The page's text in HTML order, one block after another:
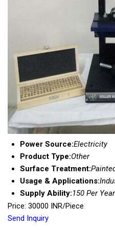
Power Source:Electricity
Product Type:Other
Surface Treatment:
Usage & Applications:
Supply Ability:150 Per Year
Price: 30000 INR/Piece
Send Inquiry